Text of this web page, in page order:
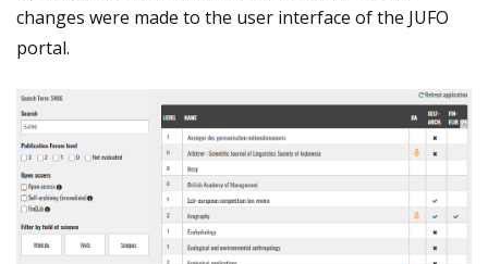
changes were made to the user interface of the JUFO
portal.